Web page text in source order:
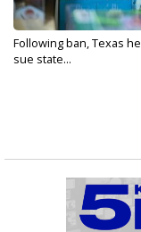
Following ban, Texas
sue state...